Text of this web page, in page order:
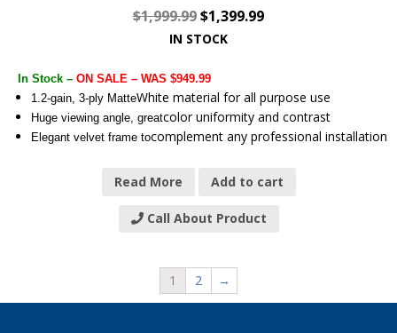
$1,999.99$1,399.99
IN STOCK
In Stock – ON SALE – WAS $949.99
1.2-gain, 3-ply MatteWhite material for all purpose use
Huge viewing angle, greatcolor uniformity and contrast
Elegant velvet frame tocomplement any professional installation
Read More Add to cart
Call About Product
1 2 →